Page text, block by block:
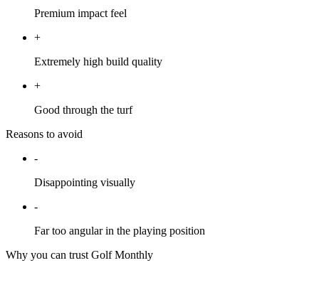
Premium impact feel
+
Extremely high build quality
+
Good through the turf
Reasons to avoid
-
Disappointing visually
-
Far too angular in the playing position
Why you can trust Golf Monthly